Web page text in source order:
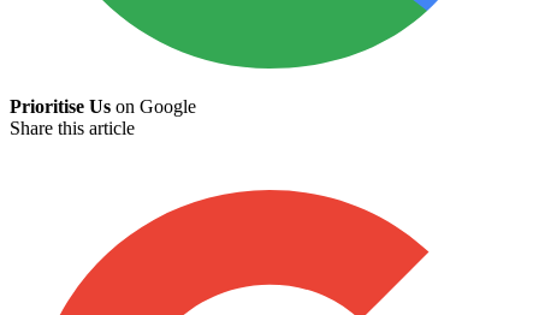
Prioritise Us on Google
Share this article